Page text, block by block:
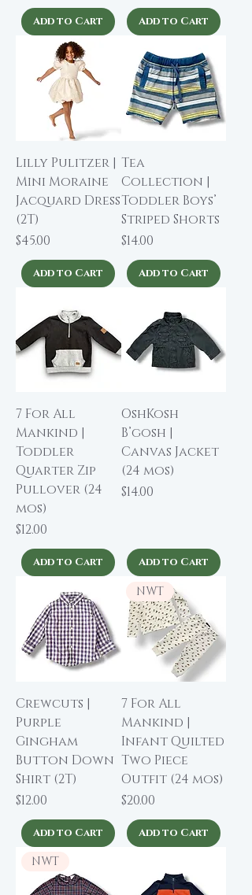
Add to Cart Add to Cart
Lilly Pulitzer |
Mini Moraine
Jacquard Dress
(2T)
Price
$45.00
Add to Cart
Tea
Collection |
Toddler Boys’
Striped Shorts
Price
$14.00
Add to Cart
7 For All
Mankind |
Toddler
Quarter Zip
Pullover (24
mos)
Price
$12.00
Add to Cart
OshKosh
B’gosh |
Canvas Jacket
(24 mos)
Price
$14.00
Add to Cart
Crewcuts |
Purple
Gingham
Button Down
Shirt (2T)
Price
$12.00
Add to Cart
NWT
7 For All
Mankind |
Infant Quilted
Two Piece
Outfit (24 mos)
Price
$20.00
Add to Cart
NWT